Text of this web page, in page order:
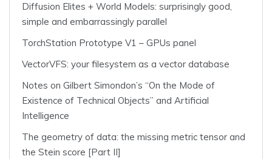
Diffusion Elites + World Models: surprisingly good,
simple and embarrassingly parallel
TorchStation Prototype V1 – GPUs panel
VectorVFS: your filesystem as a vector database
Notes on Gilbert Simondon’s “On the Mode of
Existence of Technical Objects” and Artificial
Intelligence
The geometry of data: the missing metric tensor and
the Stein score [Part II]